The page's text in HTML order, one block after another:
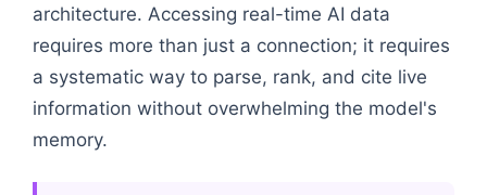
architecture. Accessing real-time AI data
requires more than just a connection; it requires
a systematic way to parse, rank, and cite live
information without overwhelming the model's
memory.